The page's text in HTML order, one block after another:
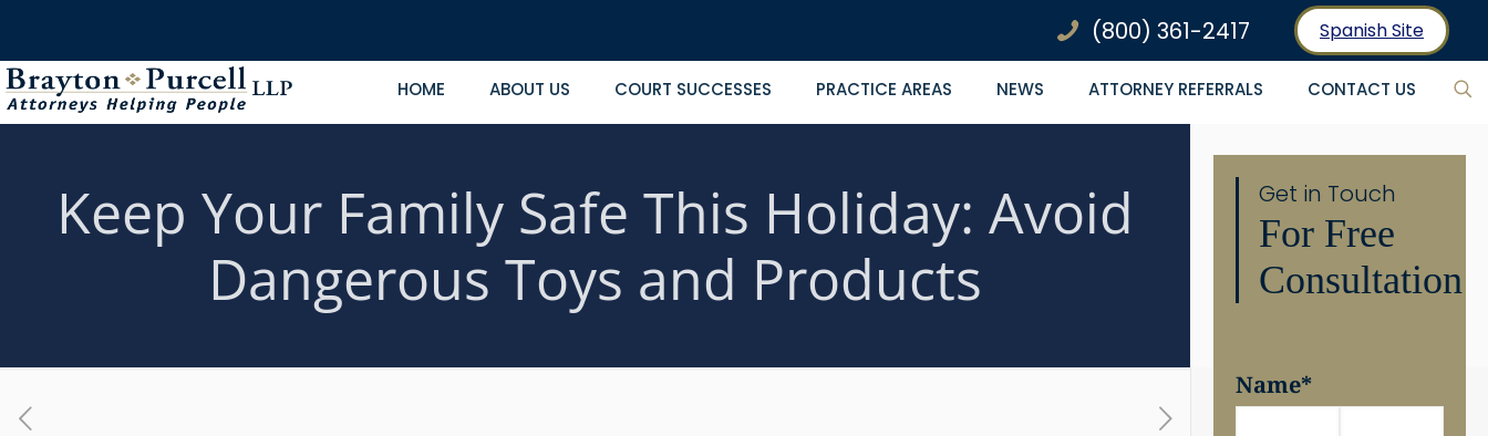
(800) 361-2417 Spanish Site
HOME ABOUT US COURT SUCCESSES PRACTICE AREAS NEWS ATTORNEY REFERRALS CONTACT US
Keep Your Family Safe This Holiday: Avoid
Dangerous Toys and Products
Get in Touch
For Free
Consultation
Name*